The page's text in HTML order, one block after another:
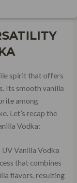
spirit that offers
Its smooth vanilla
among
Let’s recap the
Vodka:
UV Vanilla Vodka
that combines
flavors, resulting